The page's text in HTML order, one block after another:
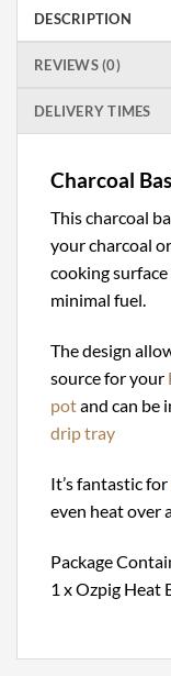
DESCRIPTION
REVIEWS (0)
DELIVERY TIMES
Charcoal
This charcoal
your charcoal
cooking
minimal fuel.
The design
source for your
potand can be
drip tray
It’s fantastic for
even heat over
Package
1 x Ozpig Heat